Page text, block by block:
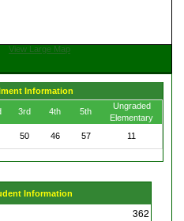
View Large Map
Information
3rd 4th 5th
Ungraded
Elementary
50 46 57 11
Information
362